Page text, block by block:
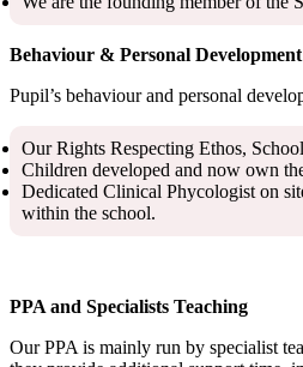
Behaviour & Personal Development
Pupil’s behaviour and personal
Our Rights Respecting Ethos,
Children developed and now own
Dedicated Clinical Phycologist on
within the school.
PPA and Specialists Teaching
Our PPA is mainly run by specialist